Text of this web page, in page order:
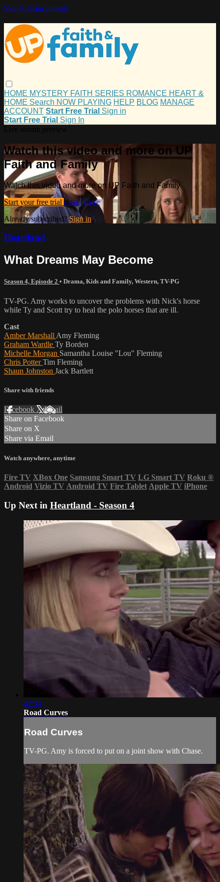
Skip to main content
HOME MYSTERY FAITH SERIES ROMANCE HEART &
HOME Search NOW PLAYING HELP BLOG MANAGE
ACCOUNT Start Free Trial Sign in
Start Free Trial Sign In
Watch this video and more on UP
Faith and Family
Watch this video and more on UP Faith and Family
Start your free trial Learn more
Already subscribed?Sign in
Heartland
What Dreams May Become
Season 4, Episode 2 • Drama, Kids and Family, Western, TV-PG
TV-PG. Amy works to uncover the problems with Nick's horse
while Ty and Scott try to heal the polo horses that are ill.
Cast
Amber Marshall Amy Fleming
Graham Wardle Ty Borden
Michelle Morgan Samantha Louise "Lou" Fleming
Chris PotterTim Fleming
Shaun Johnston Jack Bartlett
Share with friends
Facebook XEmail
Share on Facebook
Share on X
Share via Email
Watch anywhere, anytime
Fire TV XBox One Samsung Smart TV LG Smart TV Roku ®
Android Vizio TV Android TV Fire Tablet Apple TV iPhone
Up Next in Heartland - Season 4
42:34
Road Curves
Road Curves
TV-PG. Amy is forced to put on a joint show with Chase.